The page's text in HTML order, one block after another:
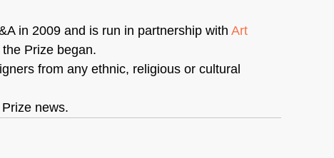
in 2009 and is run in partnership with Art
Prize began.
from any ethnic, religious or cultural
news.